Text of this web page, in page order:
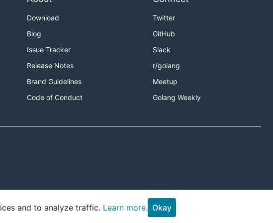
Download
Blog
Issue Tracker
Release Notes
Brand Guidelines
Code of Conduct
Twitter
GitHub
Slack
r/golang
Meetup
Golang Weekly
and to analyze traffic. Learn more. Okay